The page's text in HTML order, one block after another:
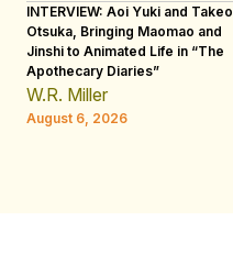
INTERVIEW: Aoi Yuki and Takeo
Otsuka, Bringing Maomao and
Jinshi to Animated Life in “The
Apothecary Diaries”
W.R. Miller
August 6, 2026